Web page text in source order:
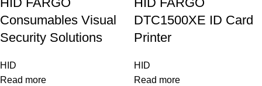
Consumables Visual
Security Solutions
HID
Read more
DTC1500XE ID Card
Printer
HID
Read more